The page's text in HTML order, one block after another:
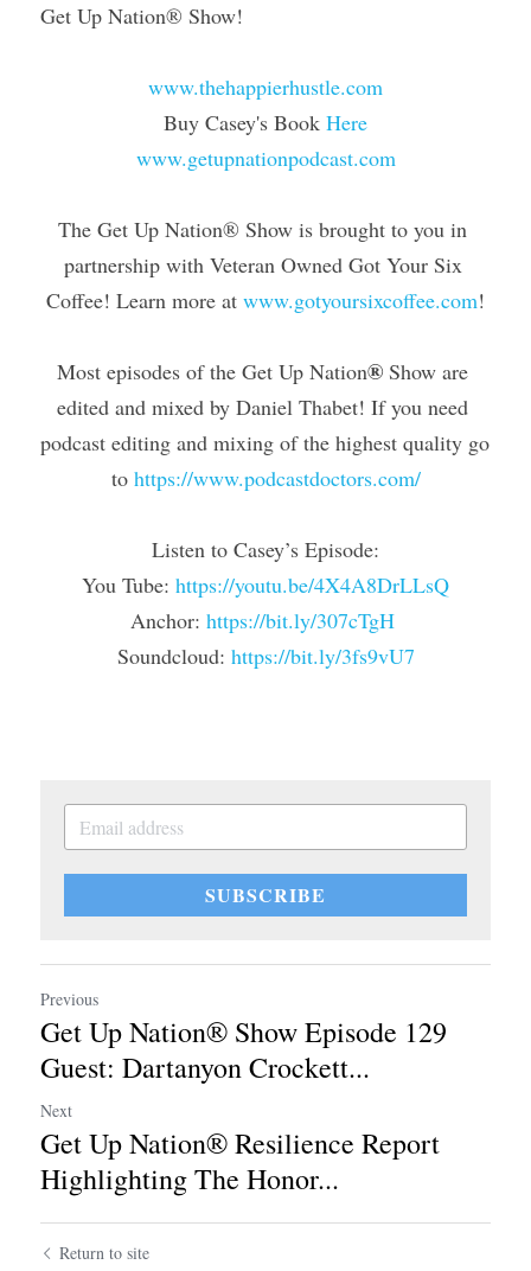
Get Up Nation® Show!
www.thehappierhustle.com
Buy Casey's Book Here
www.getupnationpodcast.com
The Get Up Nation® Show is brought to you in
partnership with Veteran Owned Got Your Six
Coffee! Learn more at www.gotyoursixcoffee.com!
Most episodes of the Get Up Nation® Show are
edited and mixed by Daniel Thabet! If you need
podcast editing and mixing of the highest quality go
to https://www.podcastdoctors.com/
Listen to Casey’s Episode:
You Tube: https://youtu.be/4X4A8DrLLsQ
Anchor: https://bit.ly/307cTgH
Soundcloud: https://bit.ly/3fs9vU7
SUBSCRIBE
Previous
Get Up Nation® Show Episode 129
Guest: Dartanyon Crockett...
Next
Get Up Nation® Resilience Report
Highlighting The Honor...
Return to site